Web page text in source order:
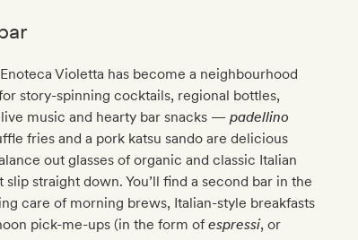
Violetta has become a neighbourhood
story-spinning cocktails, regional bottles,
music and hearty bar snacks —padellino
fries and a pork katsu sando are delicious
out glasses of organic and classic Italian
slip straight down. You’ll find a second bar in the
care of morning brews, Italian-style breakfasts
pick-me-ups (in the form ofespressi, or